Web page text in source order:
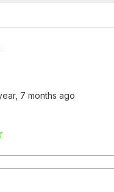
7 months ago